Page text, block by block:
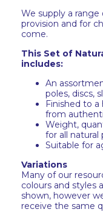
We supply a
provision and for
come.
This Set of
includes:
An
poles, discs,
Finished to
from
Weight,
for all natural
Suitable for
Variations
Many of our
colours and styles
shown, however
receive the same